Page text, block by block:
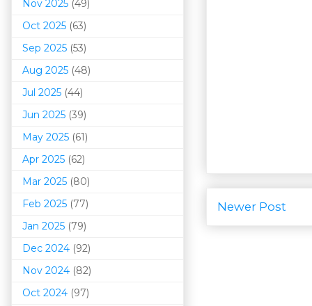
Newer Post
Nov 2025 (49)
Oct 2025 (63)
Sep 2025 (53)
Aug 2025 (48)
Jul 2025 (44)
Jun 2025 (39)
May 2025 (61)
Apr 2025 (62)
Mar 2025 (80)
Feb 2025 (77)
Jan 2025 (79)
Dec 2024 (92)
Nov 2024 (82)
Oct 2024 (97)